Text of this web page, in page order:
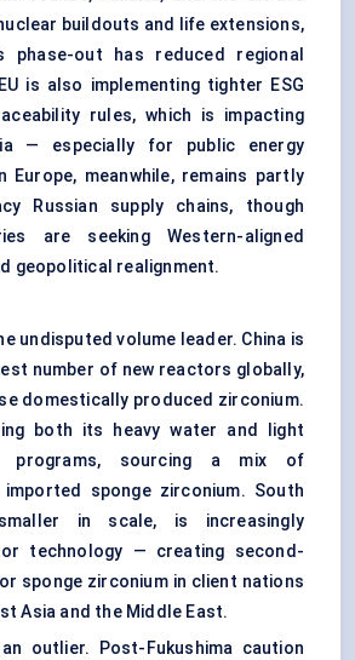
buildouts and life extensions,
phase-out has reduced regional
is also implementing tighter ESG
rules, which is impacting
— especially for public energy
Europe, meanwhile, remains partly
Russian supply chains, though
are seeking Western-aligned
geopolitical realignment.
undisputed volume leader. China is
number of new reactors globally,
domestically produced zirconium.
both its heavy water and light
programs, sourcing a mix of
imported sponge zirconium. South
in scale, is increasingly
technology — creating second-
sponge zirconium in client nations
Asia and the Middle East.
outlier. Post-Fukushima caution